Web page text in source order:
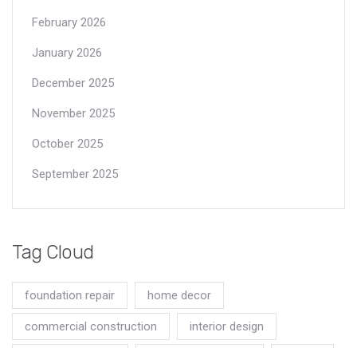
February 2026
January 2026
December 2025
November 2025
October 2025
September 2025
Tag Cloud
foundation repair home decor
commercial construction interior design